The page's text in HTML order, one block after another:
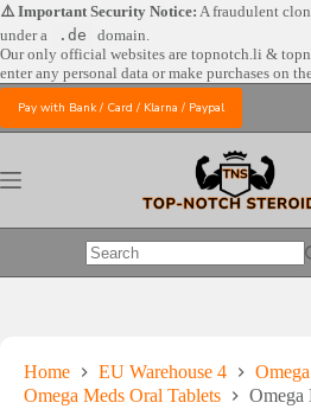
Skip
to
content
⚠️ Important Security Notice: A fraudulent
under a
.de
domain.
Our only official websites are topnotch.li &
enter any personal data or make purchases on
Pay with Bank / Card / Klarna / Paypal
No
Home EU Warehouse 4
Omega Meds Oral Tablets
Omega